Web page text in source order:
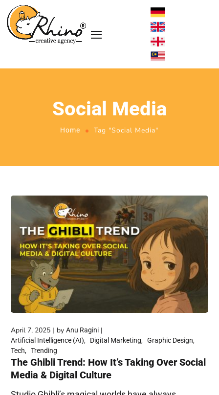
Social Media
Home Tag "Social Media"
April 7, 2025 byAnu Ragini
Artificial Intelligence (AI)
Digital Marketing
Graphic Design
Tech
Trending
The Ghibli Trend: How It’s Taking Over Social
Media & Digital Culture